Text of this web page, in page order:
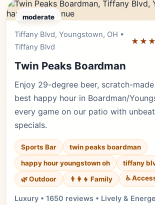
moderate
Tiffany Blvd, Youngstown, OH •
Tiffany Blvd
Twin Peaks Boardman
Enjoy 29-degree beer, scratch-
best happy hour in Boardman/
every game on our patio with
specials.
Sports Bar
twin peaks boardman
happy hour youngstown oh
tiffany
🌿 Outdoor
👨‍👩‍👧 Family ♿
Luxury • 1650 reviews • Lively &